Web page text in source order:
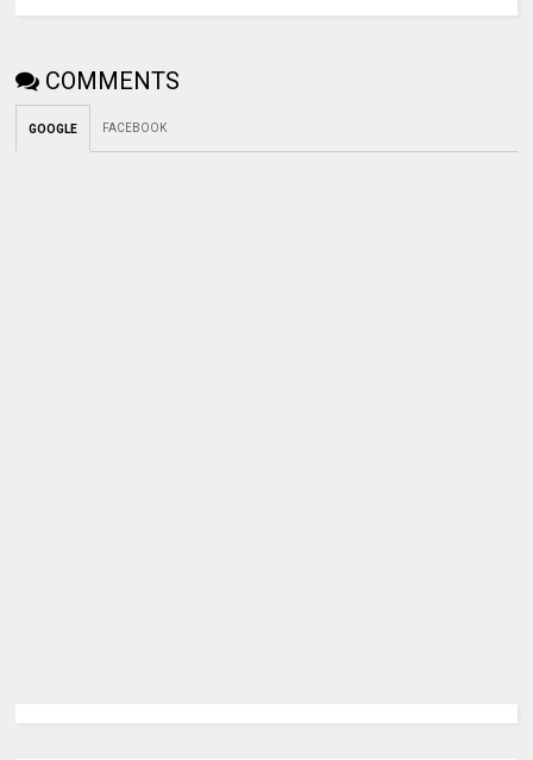
COMMENTS
GOOGLE FACEBOOK